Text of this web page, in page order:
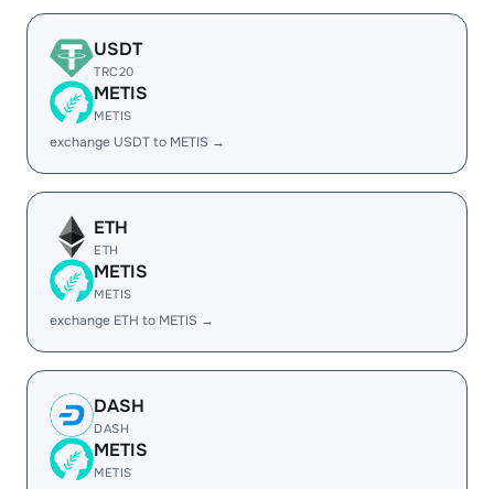
USDT
TRC20
METIS
METIS
exchange USDT to METIS →
ETH
ETH
METIS
METIS
exchange ETH to METIS →
DASH
DASH
METIS
METIS